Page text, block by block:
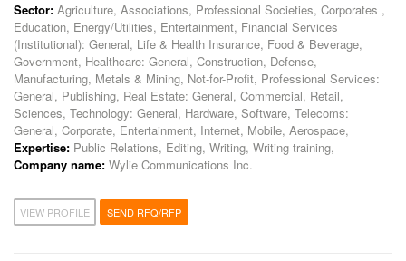
Sector: Agriculture, Associations, Professional Societies, Corporates ,
Education, Energy/Utilities, Entertainment, Financial Services
(Institutional): General, Life & Health Insurance, Food & Beverage,
Government, Healthcare: General, Construction, Defense,
Manufacturing, Metals & Mining, Not-for-Profit, Professional Services:
General, Publishing, Real Estate: General, Commercial, Retail,
Sciences, Technology: General, Hardware, Software, Telecoms:
General, Corporate, Entertainment, Internet, Mobile, Aerospace,
Expertise: Public Relations, Editing, Writing, Writing training,
Company name: Wylie Communications Inc.
VIEW PROFILE SEND RFQ/RFP